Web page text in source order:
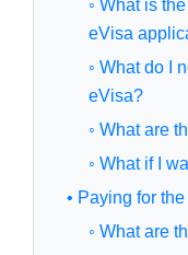
◦ What is
eVisa
◦ What do I
eVisa?
◦ What are
◦ What if I
• Paying for
◦ What are